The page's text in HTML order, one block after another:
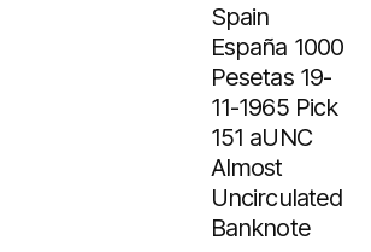
Spain
España 1000
Pesetas 19-
11-1965 Pick
151 aUNC
Almost
Uncirculated
Banknote